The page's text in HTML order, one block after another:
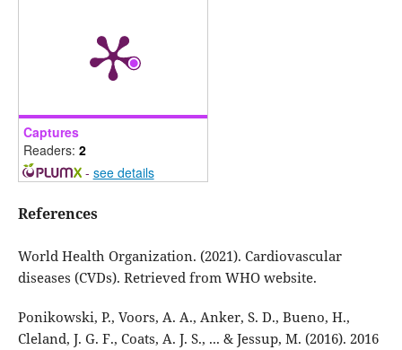
Captures
Readers: 2
- see details
References
World Health Organization. (2021). Cardiovascular
diseases (CVDs). Retrieved from WHO website.
Ponikowski, P., Voors, A. A., Anker, S. D., Bueno, H.,
Cleland, J. G. F., Coats, A. J. S., ... & Jessup, M. (2016). 2016